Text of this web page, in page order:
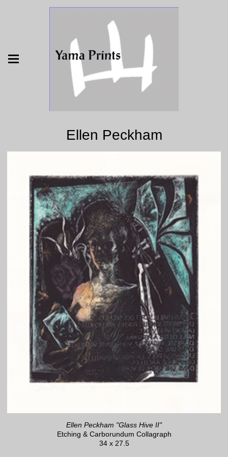
Ellen Peckham
Ellen Peckham "Glass Hive II"
Etching & Carborundum Collagraph
34 x 27.5